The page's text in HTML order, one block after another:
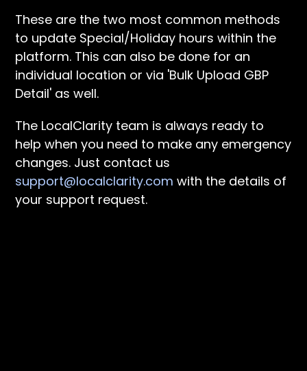
These are the two most common methods
to update Special/Holiday hours within the
platform. This can also be done for an
individual location or via 'Bulk Upload GBP
Detail' as well.
The LocalClarity team is always ready to
help when you need to make any emergency
changes. Just contact us
support@localclarity.com with the details of
your support request.